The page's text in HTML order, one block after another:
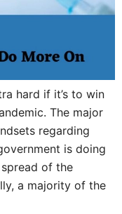
hard if it’s to win
The major
regarding
is doing
of the
a majority of the